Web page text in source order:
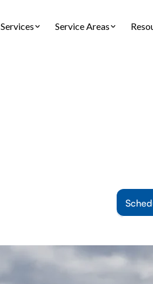
Services Service Areas